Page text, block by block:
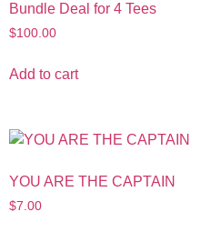
Bundle Deal for 4 Tees
$100.00
Add to cart
YOU ARE THE CAPTAIN
$7.00